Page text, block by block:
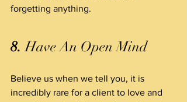
forgetting anything.
8. Have An Open Mind
Believe us when we tell you, it is
incredibly rare for a client to love and